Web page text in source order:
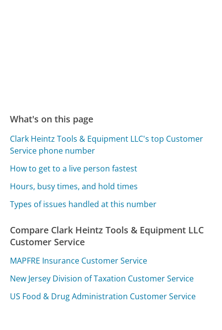
What's on this page
Clark Heintz Tools & Equipment LLC's top Customer
Service phone number
How to get to a live person fastest
Hours, busy times, and hold times
Types of issues handled at this number
Compare Clark Heintz Tools & Equipment LLC
Customer Service
MAPFRE Insurance Customer Service
New Jersey Division of Taxation Customer Service
US Food & Drug Administration Customer Service